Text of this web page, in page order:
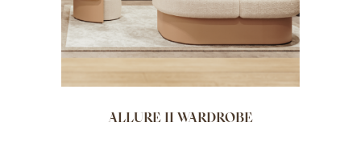
ALLURE II WARDROBE